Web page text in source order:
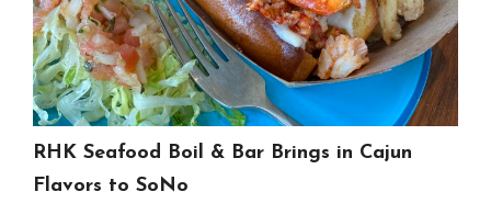
RHK Seafood Boil & Bar Brings in Cajun
Flavors to SoNo